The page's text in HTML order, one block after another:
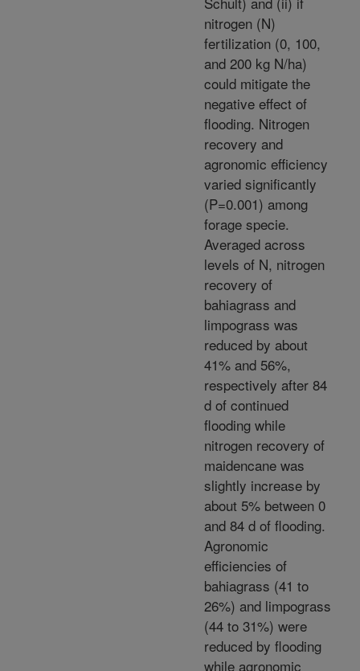
nitrogen (N)
fertilization (0, 100,
and 200 kg N/ha)
could mitigate the
negative effect of
flooding. Nitrogen
recovery and
agronomic efficiency
varied significantly
(P=0.001) among
forage specie.
Averaged across
levels of N, nitrogen
recovery of
bahiagrass and
limpograss was
reduced by about
41% and 56%,
respectively after 84
d of continued
flooding while
nitrogen recovery of
maidencane was
slightly increase by
about 5% between 0
and 84 d of flooding.
Agronomic
efficiencies of
bahiagrass (41 to
26%) and limpograss
(44 to 31%) were
reduced by flooding
while agronomic